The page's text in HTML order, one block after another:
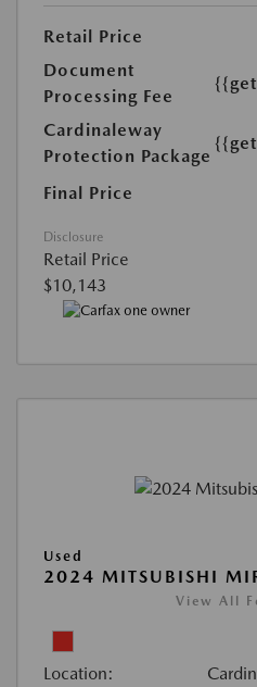
Retail Price
Document
Processing Fee
Cardinaleway
Protection Package
Final Price
Disclosure
Retail Price
$10,143
Used
2024 MITSUBISHI
View All
Location: